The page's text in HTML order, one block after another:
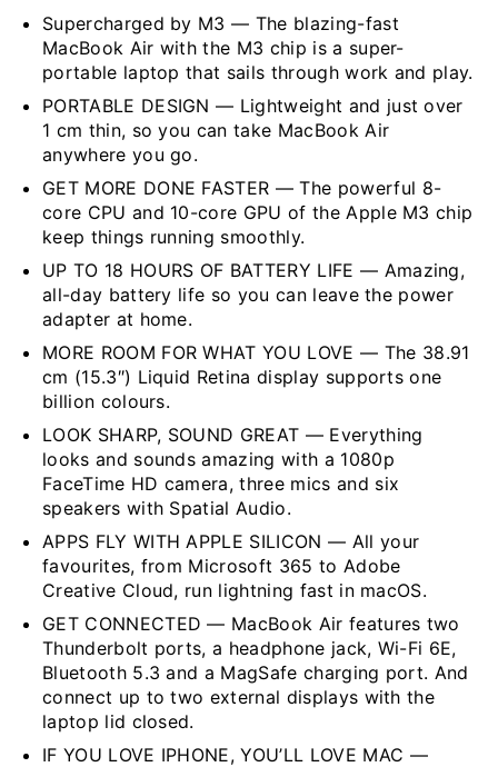
Supercharged by M3 — The blazing-fast
MacBook Air with the M3 chip is a super-
portable laptop that sails through work and play.
PORTABLE DESIGN — Lightweight and just over
1 cm thin, so you can take MacBook Air
anywhere you go.
GET MORE DONE FASTER — The powerful 8-
core CPU and 10-core GPU of the Apple M3 chip
keep things running smoothly.
UP TO 18 HOURS OF BATTERY LIFE — Amazing,
all-day battery life so you can leave the power
adapter at home.
MORE ROOM FOR WHAT YOU LOVE — The 38.91
cm (15.3″) Liquid Retina display supports one
billion colours.
LOOK SHARP, SOUND GREAT — Everything
looks and sounds amazing with a 1080p
FaceTime HD camera, three mics and six
speakers with Spatial Audio.
APPS FLY WITH APPLE SILICON — All your
favourites, from Microsoft 365 to Adobe
Creative Cloud, run lightning fast in macOS.
GET CONNECTED — MacBook Air features two
Thunderbolt ports, a headphone jack, Wi-Fi 6E,
Bluetooth 5.3 and a MagSafe charging port. And
connect up to two external displays with the
laptop lid closed.
IF YOU LOVE IPHONE, YOU’LL LOVE MAC —